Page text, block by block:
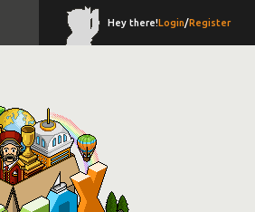
Hey there!Login/Register